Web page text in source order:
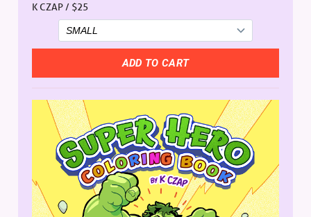
K CZAP / $25